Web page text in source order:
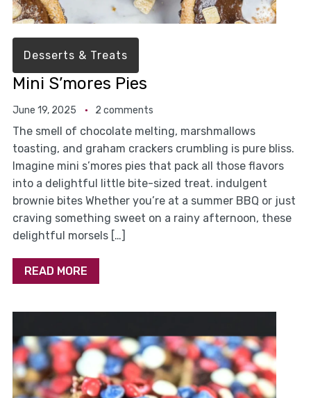
Desserts & Treats
Mini S’mores Pies
June 19, 2025 2 comments
The smell of chocolate melting, marshmallows
toasting, and graham crackers crumbling is pure bliss.
Imagine mini s’mores pies that pack all those flavors
into a delightful little bite-sized treat. indulgent
brownie bites Whether you’re at a summer BBQ or just
craving something sweet on a rainy afternoon, these
delightful morsels […]
READ MORE